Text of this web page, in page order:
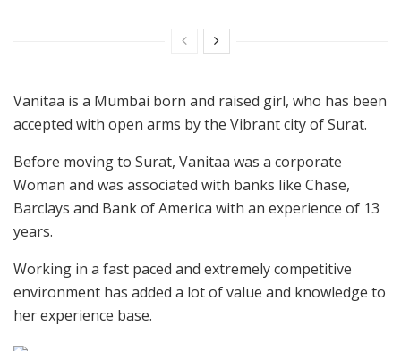
Vanitaa is a Mumbai born and raised girl, who has been
accepted with open arms by the Vibrant city of Surat.
Before moving to Surat, Vanitaa was a corporate
Woman and was associated with banks like Chase,
Barclays and Bank of America with an experience of 13
years.
Working in a fast paced and extremely competitive
environment has added a lot of value and knowledge to
her experience base.